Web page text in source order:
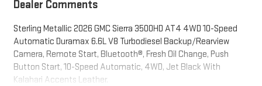
Dealer Comments
Sterling Metallic 2026 GMC Sierra 3500HD AT4 4WD 10-Speed
Automatic Duramax 6.6L V8 Turbodiesel Backup/Rearview
Camera, Remote Start, Bluetooth®, Fresh Oil Change, Push
Button Start, 10-Speed Automatic, 4WD, Jet Black With
Kalahari Accents Leather.